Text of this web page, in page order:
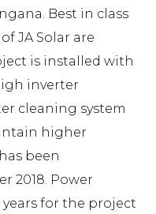
Best in class
JA Solar are
is installed with
inverter
cleaning system
higher
been
2018. Power
for the project